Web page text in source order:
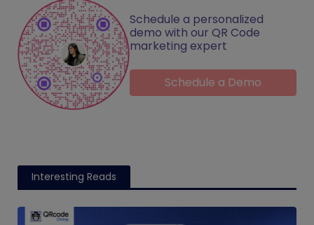
Schedule a personalized
demo with our QR Code
marketing expert
Schedule a Demo
Interesting Reads